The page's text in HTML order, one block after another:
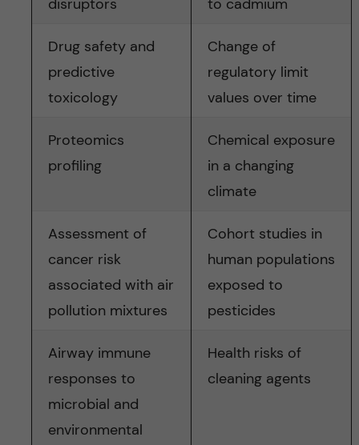
disruptors to cadmium
Drug safety and
predictive
toxicology
Change of
regulatory limit
values over time
Proteomics
profiling
Chemical exposure
in a changing
climate
Assessment of
cancer risk
associated with air
pollution mixtures
Cohort studies in
human populations
exposed to
pesticides
Airway immune
responses to
microbial and
environmental
Health risks of
cleaning agents